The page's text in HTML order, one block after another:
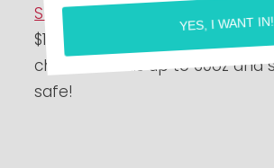
Stainless Steel Strainer
with Lid
$12.93 when you use the code
checkout! This up to 30oz and
safe!